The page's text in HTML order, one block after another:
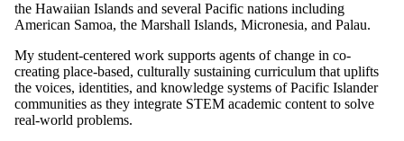
the Hawaiian Islands and several Pacific nations including
American Samoa, the Marshall Islands, Micronesia, and Palau.
My student-centered work supports agents of change in co-
creating place-based, culturally sustaining curriculum that uplifts
the voices, identities, and knowledge systems of Pacific Islander
communities as they integrate STEM academic content to solve
real-world problems.